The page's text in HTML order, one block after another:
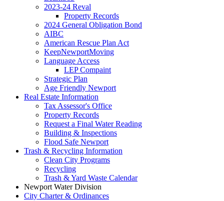
2023-24 Reval
Property Records
2024 General Obligation Bond
AIBC
American Rescue Plan Act
KeepNewportMoving
Language Access
LEP Compaint
Strategic Plan
Age Friendly Newport
Real Estate Information
Tax Assessor's Office
Property Records
Request a Final Water Reading
Building & Inspections
Flood Safe Newport
Trash & Recycling Information
Clean City Programs
Recycling
Trash & Yard Waste Calendar
Newport Water Division
City Charter & Ordinances